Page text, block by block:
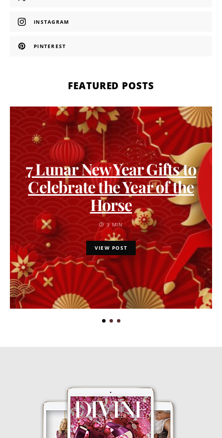
INSTAGRAM
PINTEREST
FEATURED POSTS
7 Lunar New Year Gifts to
Celebrate the Year of the
Horse
3 MIN
VIEW POST